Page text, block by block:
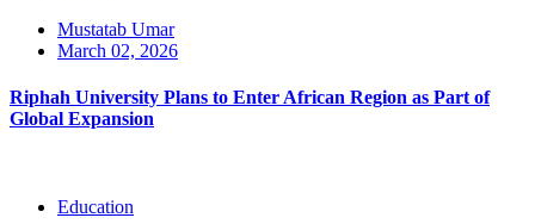
Mustatab Umar
March 02, 2026
Riphah University Plans to Enter African Region as Part of
Global Expansion
Education